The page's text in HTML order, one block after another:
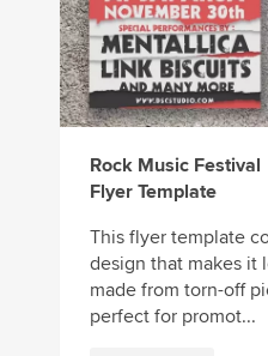
Rock Music Festival
Flyer Template
This flyer template
design that makes it
made from torn-off
perfect for promot...